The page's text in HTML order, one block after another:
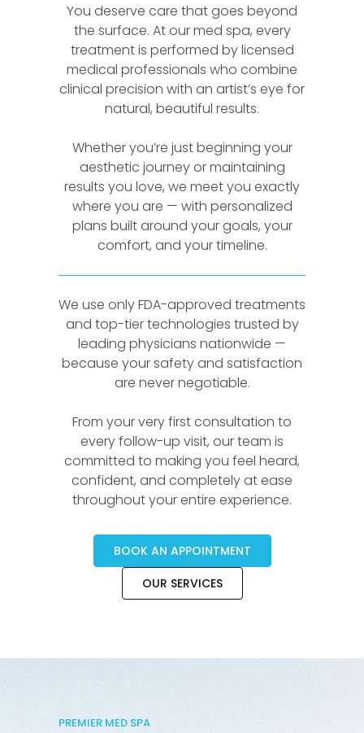
You deserve care that goes beyond
the surface. At our med spa, every
treatment is performed by licensed
medical professionals who combine
clinical precision with an artist’s eye for
natural, beautiful results.
Whether you’re just beginning your
aesthetic journey or maintaining
results you love, we meet you exactly
where you are — with personalized
plans built around your goals, your
comfort, and your timeline.
We use only FDA-approved treatments
and top-tier technologies trusted by
leading physicians nationwide —
because your safety and satisfaction
are never negotiable.
From your very first consultation to
every follow-up visit, our team is
committed to making you feel heard,
confident, and completely at ease
throughout your entire experience.
BOOK AN APPOINTMENT
OUR SERVICES
PREMIER MED SPA